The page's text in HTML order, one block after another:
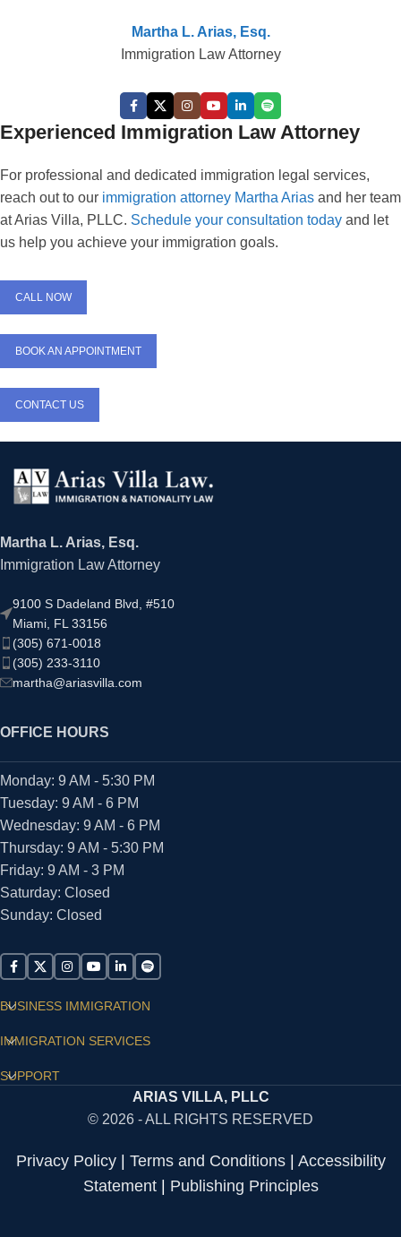
Martha L. Arias, Esq.
Immigration Law Attorney
Experienced Immigration Law Attorney
For professional and dedicated immigration legal services,
reach out to our immigration attorney Martha Arias and her team
at Arias Villa, PLLC. Schedule your consultation today and let
us help you achieve your immigration goals.
CALL NOW
BOOK AN APPOINTMENT
CONTACT US
Martha L. Arias, Esq.
Immigration Law Attorney
9100 S Dadeland Blvd, #510
Miami, FL 33156
(305) 671-0018
(305) 233-3110
martha@ariasvilla.com
OFFICE HOURS
Monday: 9 AM - 5:30 PM
Tuesday: 9 AM - 6 PM
Wednesday: 9 AM - 6 PM
Thursday: 9 AM - 5:30 PM
Friday: 9 AM - 3 PM
Saturday: Closed
Sunday: Closed
BUSINESS IMMIGRATION
IMMIGRATION SERVICES
SUPPORT
ARIAS VILLA, PLLC
© 2026 - ALL RIGHTS RESERVED
Privacy Policy| Terms and Conditions| Accessibility
Statement| Publishing Principles